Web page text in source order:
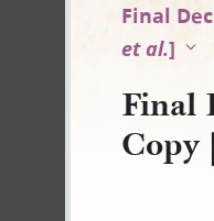
Final
et al.]
Final
Copy